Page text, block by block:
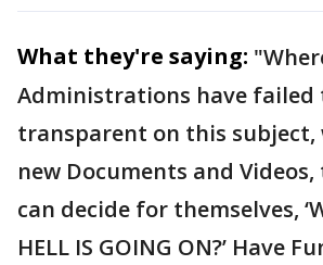
What they're saying:
Administrations have failed
transparent on this subject,
new Documents and
can decide for themselves,
HELL IS GOING ON?’ Have